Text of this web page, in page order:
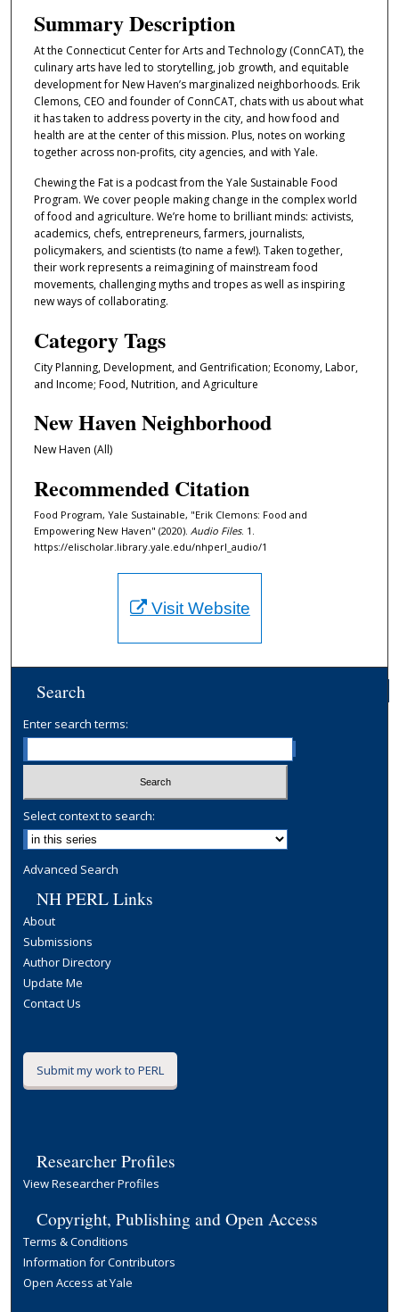
e
c
o
n
d
s
o
3
5
m
n
u
e
s
3
s
e
o
n
Summary Description
At the Connecticut Center for Arts and Technology (ConnCAT), the
culinary arts have led to storytelling, job growth, and equitable
development for New Haven’s marginalized neighborhoods. Erik
Clemons, CEO and founder of ConnCAT, chats with us about what
it has taken to address poverty in the city, and how food and
health are at the center of this mission. Plus, notes on working
together across non-profits, city agencies, and with Yale.
Chewing the Fat is a podcast from the Yale Sustainable Food
Program. We cover people making change in the complex world
of food and agriculture. We’re home to brilliant minds: activists,
academics, chefs, entrepreneurs, farmers, journalists,
policymakers, and scientists (to name a few!). Taken together,
their work represents a reimagining of mainstream food
movements, challenging myths and tropes as well as inspiring
new ways of collaborating.
Category Tags
City Planning, Development, and Gentrification; Economy, Labor,
and Income; Food, Nutrition, and Agriculture
New Haven Neighborhood
New Haven (All)
Recommended Citation
Food Program, Yale Sustainable, "Erik Clemons: Food and
Empowering New Haven" (2020). Audio Files. 1.
https://elischolar.library.yale.edu/nhperl_audio/1
Visit Website
Search
Enter search terms:
Select context to search:
Advanced Search
NH PERL Links
About
Submissions
Author Directory
Update Me
Contact Us
Submit my work to PERL
Researcher Profiles
View Researcher Profiles
Copyright, Publishing and Open Access
Terms & Conditions
Information for Contributors
Open Access at Yale